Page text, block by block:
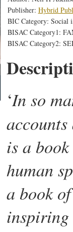
Publisher: Hybrid
BIC Category: Social
BISAC Category1:
BISAC Category2:
‘In so
is a
human
a book
inspiring